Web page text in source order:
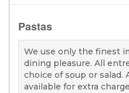
Pastas
We use only the finest
dining pleasure. All
choice of soup or salad.
available for extra